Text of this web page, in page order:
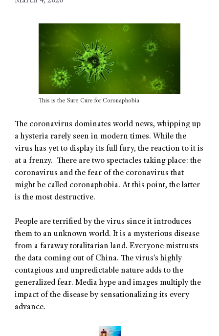
This is the Sure Cure for Coronaphobia
The coronavirus dominates world news, whipping up
a hysteria rarely seen in modern times. While the
virus has yet to display its full fury, the reaction to it is
at a frenzy. There are two spectacles taking place: the
coronavirus and the fear of the coronavirus that
might be called coronaphobia. At this point, the latter
is the most destructive.
People are terrified by the virus since it introduces
them to an unknown world. It is a mysterious disease
from a faraway totalitarian land. Everyone mistrusts
the data coming out of China. The virus’s highly
contagious and unpredictable nature adds to the
generalized fear. Media hype and images multiply the
impact of the disease by sensationalizing its every
advance.